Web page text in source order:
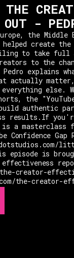
-
the
create the
to take full
to the
explains
actually matter,
else.
the
build authentic
results.If you're
a masterclass
Confidence
episode is
effectiveness
creator-
the-creator-